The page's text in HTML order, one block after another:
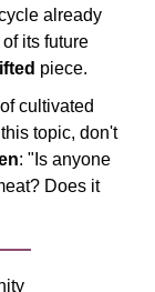
already
its future
piece.
cultivated
topic, don't
: "Is anyone
Does it